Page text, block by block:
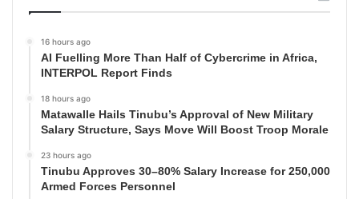
16 hours ago
AI Fuelling More Than Half of Cybercrime in Africa,
INTERPOL Report Finds
18 hours ago
Matawalle Hails Tinubu’s Approval of New Military
Salary Structure, Says Move Will Boost Troop Morale
23 hours ago
Tinubu Approves 30–80% Salary Increase for 250,000
Armed Forces Personnel